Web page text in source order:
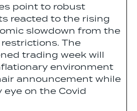
point to robust
reacted to the rising
slowdown from the
The
trading week will
environment
announcement while
eye on the Covid